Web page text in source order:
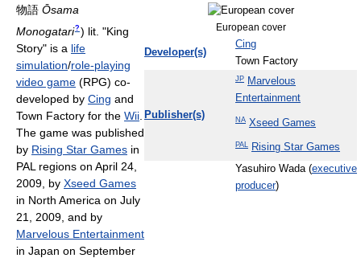
European cover
Developer(s)
Cing
Town Factory
Publisher(s)
JP Marvelous
Entertainment
NA Xseed Games
PAL Rising Star Games
Yasuhiro Wada (executive
producer)
物語 Ōsama
Monogatari? ) lit. "King
Story" is a life
simulation/role-playing
video game (RPG) co-
developed by Cing and
Town Factory for the Wii
The game was published
by Rising Star Games in
PAL regions on April 24,
2009, by Xseed Games
in North America on July
21, 2009, and by
Marvelous Entertainment
in Japan on September